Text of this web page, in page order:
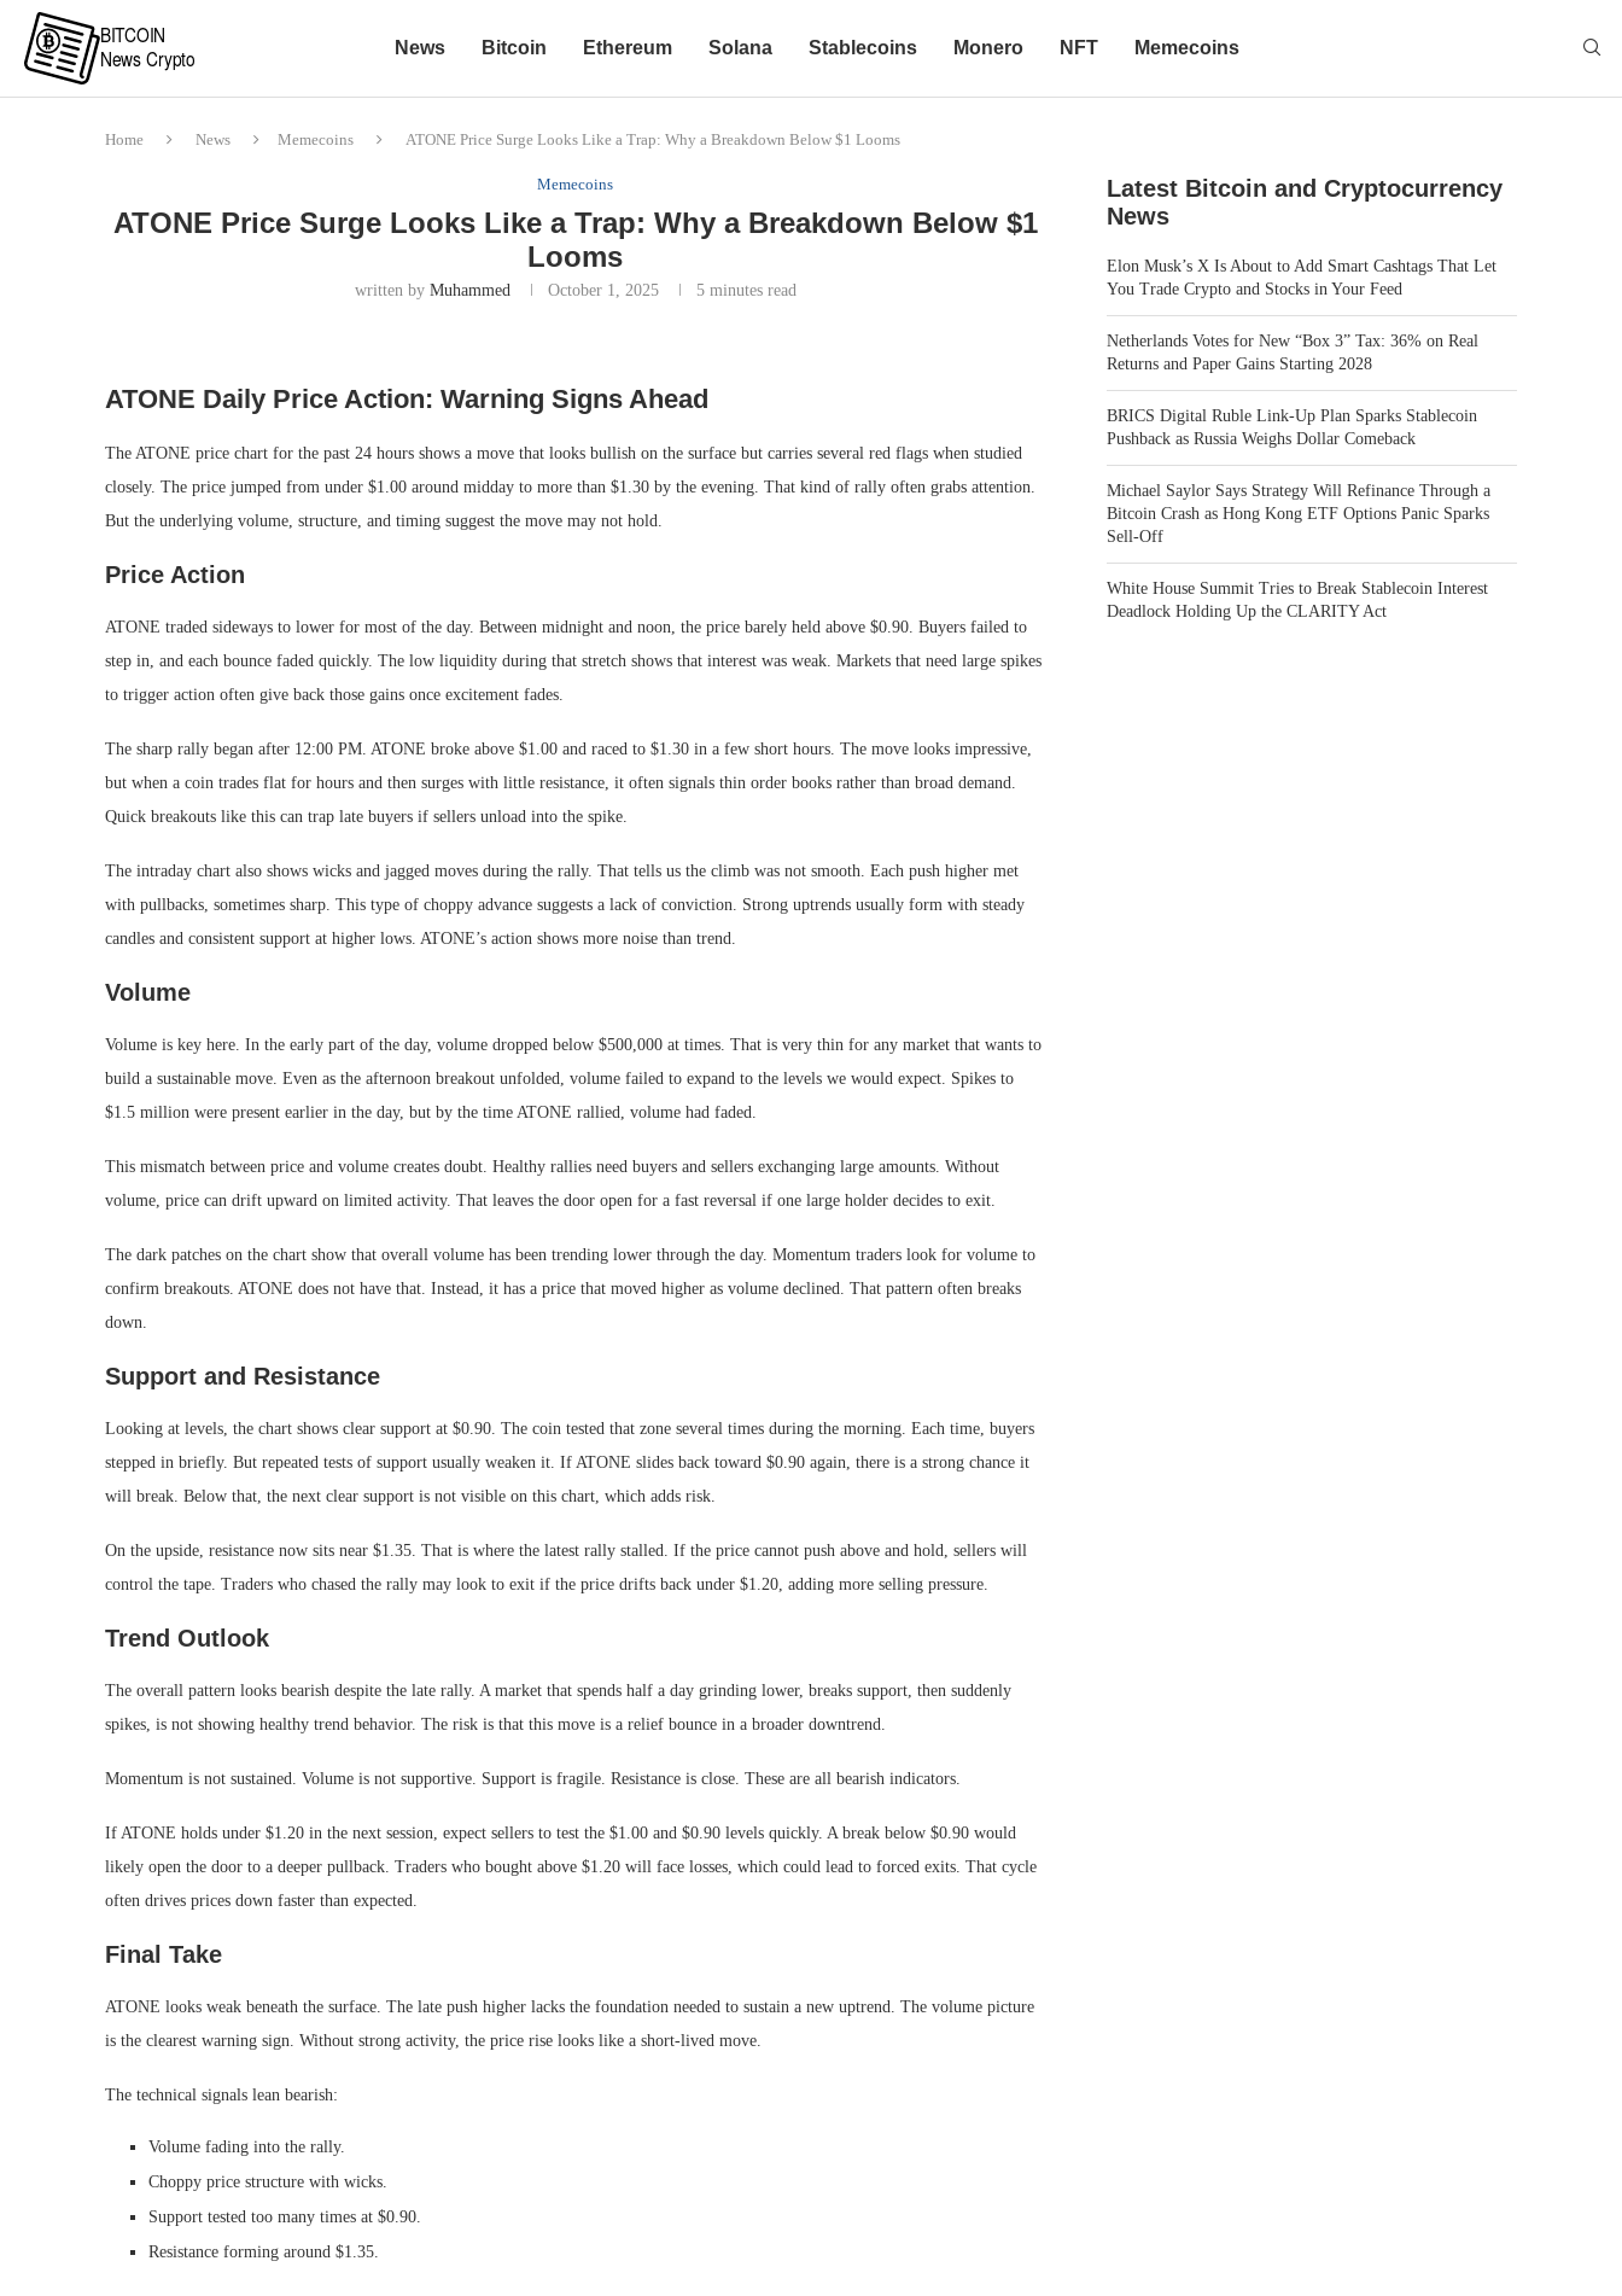
News Bitcoin Ethereum Solana Stablecoins Monero NFT Memecoins
Home News Memecoins ATONE Price Surge Looks Like a Trap: Why a Breakdown Below $1 Looms
Memecoins
ATONE Price Surge Looks Like a Trap: Why a Breakdown Below $1
Looms
written by Muhammed October 1, 2025 5 minutes read
ATONE Daily Price Action: Warning Signs Ahead
The ATONE price chart for the past 24 hours shows a move that looks bullish on the surface but carries several red flags when studied
closely. The price jumped from under $1.00 around midday to more than $1.30 by the evening. That kind of rally often grabs attention.
But the underlying volume, structure, and timing suggest the move may not hold.
Price Action
ATONE traded sideways to lower for most of the day. Between midnight and noon, the price barely held above $0.90. Buyers failed to
step in, and each bounce faded quickly. The low liquidity during that stretch shows that interest was weak. Markets that need large spikes
to trigger action often give back those gains once excitement fades.
The sharp rally began after 12:00 PM. ATONE broke above $1.00 and raced to $1.30 in a few short hours. The move looks impressive,
but when a coin trades flat for hours and then surges with little resistance, it often signals thin order books rather than broad demand.
Quick breakouts like this can trap late buyers if sellers unload into the spike.
The intraday chart also shows wicks and jagged moves during the rally. That tells us the climb was not smooth. Each push higher met
with pullbacks, sometimes sharp. This type of choppy advance suggests a lack of conviction. Strong uptrends usually form with steady
candles and consistent support at higher lows. ATONE’s action shows more noise than trend.
Volume
Volume is key here. In the early part of the day, volume dropped below $500,000 at times. That is very thin for any market that wants to
build a sustainable move. Even as the afternoon breakout unfolded, volume failed to expand to the levels we would expect. Spikes to
$1.5 million were present earlier in the day, but by the time ATONE rallied, volume had faded.
This mismatch between price and volume creates doubt. Healthy rallies need buyers and sellers exchanging large amounts. Without
volume, price can drift upward on limited activity. That leaves the door open for a fast reversal if one large holder decides to exit.
The dark patches on the chart show that overall volume has been trending lower through the day. Momentum traders look for volume to
confirm breakouts. ATONE does not have that. Instead, it has a price that moved higher as volume declined. That pattern often breaks
down.
Support and Resistance
Looking at levels, the chart shows clear support at $0.90. The coin tested that zone several times during the morning. Each time, buyers
stepped in briefly. But repeated tests of support usually weaken it. If ATONE slides back toward $0.90 again, there is a strong chance it
will break. Below that, the next clear support is not visible on this chart, which adds risk.
On the upside, resistance now sits near $1.35. That is where the latest rally stalled. If the price cannot push above and hold, sellers will
control the tape. Traders who chased the rally may look to exit if the price drifts back under $1.20, adding more selling pressure.
Trend Outlook
The overall pattern looks bearish despite the late rally. A market that spends half a day grinding lower, breaks support, then suddenly
spikes, is not showing healthy trend behavior. The risk is that this move is a relief bounce in a broader downtrend.
Momentum is not sustained. Volume is not supportive. Support is fragile. Resistance is close. These are all bearish indicators.
If ATONE holds under $1.20 in the next session, expect sellers to test the $1.00 and $0.90 levels quickly. A break below $0.90 would
likely open the door to a deeper pullback. Traders who bought above $1.20 will face losses, which could lead to forced exits. That cycle
often drives prices down faster than expected.
Final Take
ATONE looks weak beneath the surface. The late push higher lacks the foundation needed to sustain a new uptrend. The volume picture
is the clearest warning sign. Without strong activity, the price rise looks like a short-lived move.
The technical signals lean bearish:
Volume fading into the rally.
Choppy price structure with wicks.
Support tested too many times at $0.90.
Resistance forming around $1.35.
Latest Bitcoin and Cryptocurrency
News
Elon Musk’s X Is About to Add Smart Cashtags That Let
You Trade Crypto and Stocks in Your Feed
Netherlands Votes for New “Box 3” Tax: 36% on Real
Returns and Paper Gains Starting 2028
BRICS Digital Ruble Link-Up Plan Sparks Stablecoin
Pushback as Russia Weighs Dollar Comeback
Michael Saylor Says Strategy Will Refinance Through a
Bitcoin Crash as Hong Kong ETF Options Panic Sparks
Sell-Off
White House Summit Tries to Break Stablecoin Interest
Deadlock Holding Up the CLARITY Act